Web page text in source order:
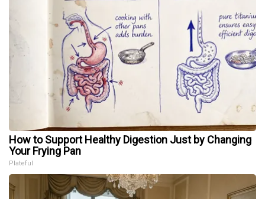
How to Support Healthy Digestion Just by Changing
Your Frying Pan
Plateful